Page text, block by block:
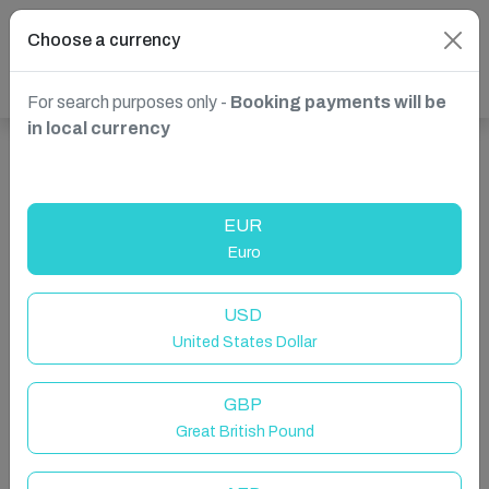
Choose a currency
For search purposes only - Booking payments will be
in local currency
EUR
Euro
USD
United States Dollar
GBP
Great British Pound